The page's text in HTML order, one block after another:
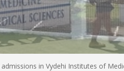
in Vydehi Institutes of